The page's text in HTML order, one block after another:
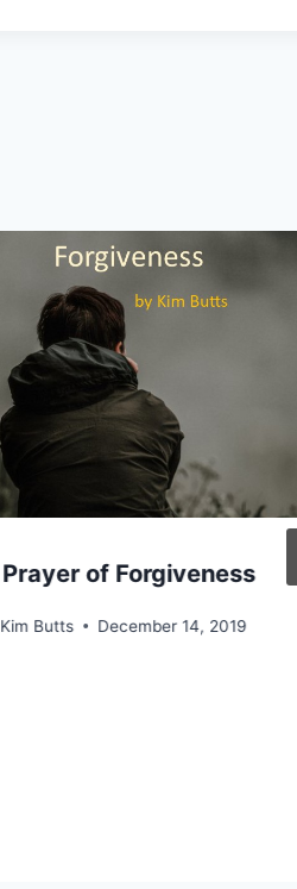
of Forgiveness
Kim Butts December 14, 2019